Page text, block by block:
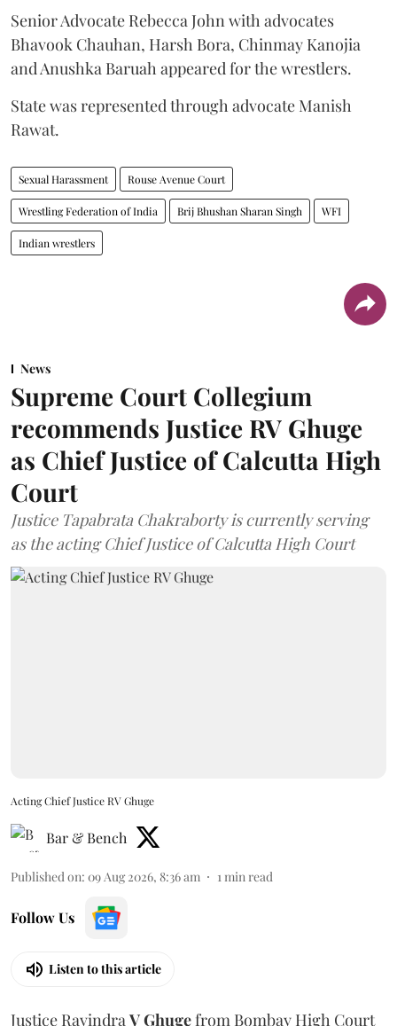
Senior Advocate Rebecca John with advocates
Bhavook Chauhan, Harsh Bora, Chinmay Kanojia
and Anushka Baruah appeared for the wrestlers.
State was represented through advocate Manish
Rawat.
Sexual Harassment Rouse Avenue Court
Wrestling Federation of India Brij Bhushan Sharan Singh WFI
Indian wrestlers
News
Supreme Court Collegium
recommends Justice RV Ghuge
as Chief Justice of Calcutta High
Court
Justice Tapabrata Chakraborty is currently serving
as the acting Chief Justice of Calcutta High Court
Acting Chief Justice RV Ghuge
Bar & Bench
Published on: 09 Aug 2026, 8:36 am 1 min read
Follow Us
Listen to this article
Justice Ravindra V Ghugefrom Bombay High Court